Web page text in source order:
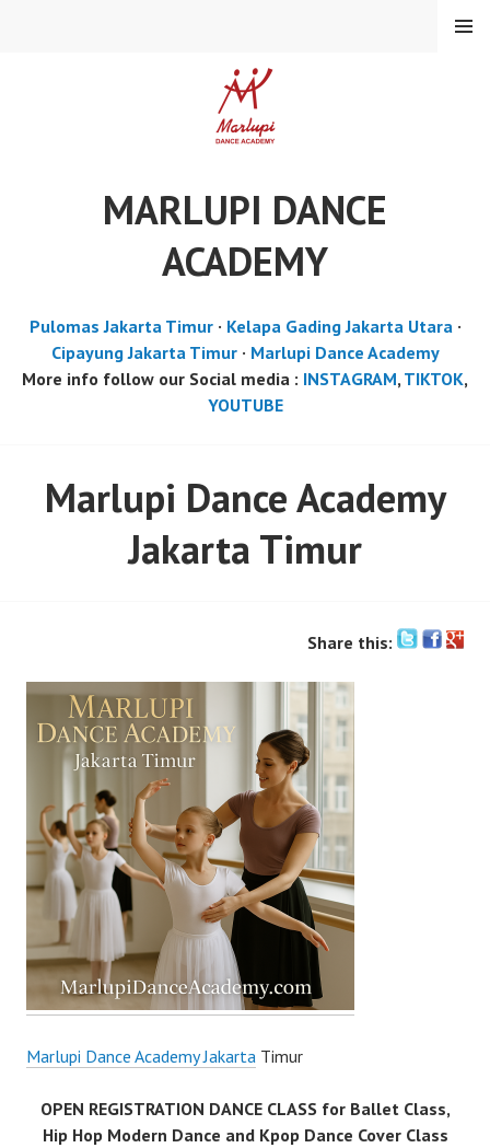
MARLUPI DANCE
ACADEMY
MENU
Pulomas Jakarta Timur· Kelapa Gading Jakarta Utara·
Cipayung Jakarta Timur· Marlupi Dance Academy
More info follow our Social media : INSTAGRAM, TIKTOK,
YOUTUBE
Marlupi Dance Academy
Jakarta Timur
Share this:
Marlupi Dance Academy Jakarta Timur
OPEN REGISTRATION DANCE CLASS for Ballet Class,
Hip Hop Modern Dance and Kpop Dance Cover Class